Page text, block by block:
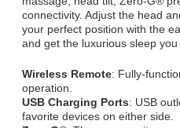
connectivity. Adjust the head
your perfect position with the
and get the luxurious sleep
Wireless Remote: Fully-
operation.
USB Charging Ports: USB
favorite devices on either side.